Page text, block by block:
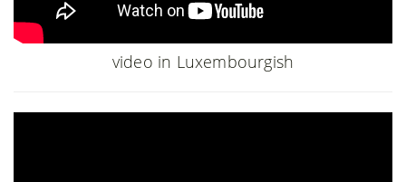
video in Luxembourgish